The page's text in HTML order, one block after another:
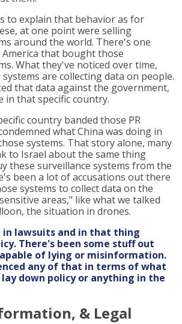
to explain that behavior as for
at one point were selling
around the world. There's one
that bought those
What they've noticed over time,
are collecting data on people.
that data against the government,
in that specific country.
country banded those PR
what China was doing in
systems. That story alone, many
to Israel about the same thing
these surveillance systems from the
been a lot of accusations out there
systems to collect data on the
areas," like what we talked
the situation in drones.
in lawsuits and in that thing
There's been some stuff out
of lying or misinformation.
any of that in terms of what
down policy or anything in the
& Legal